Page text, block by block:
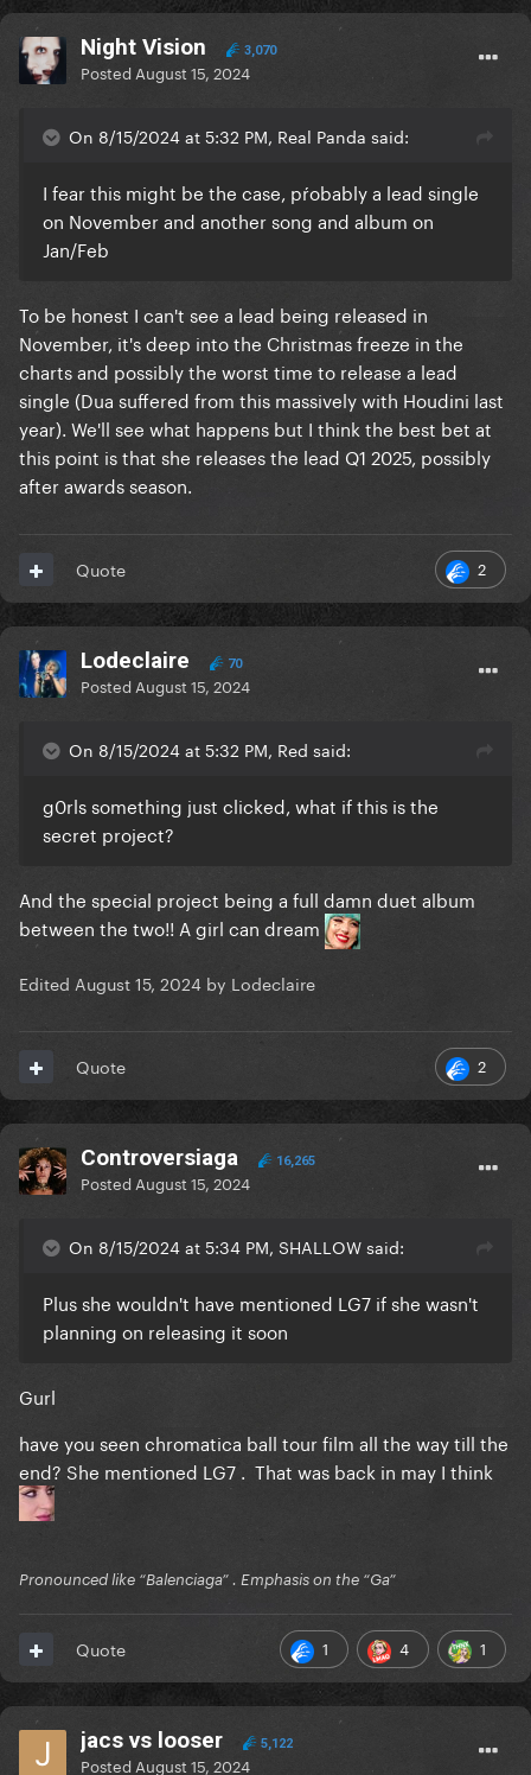
Night Vision 3,070
Posted August 15, 2024
On 8/15/2024 at 5:32 PM, Real Panda said:
I fear this might be the case, pŕobably a lead single
on November and another song and album on
Jan/Feb
To be honest I can't see a lead being released in
November, it's deep into the Christmas freeze in the
charts and possibly the worst time to release a lead
single (Dua suffered from this massively with Houdini last
year). We'll see what happens but I think the best bet at
this point is that she releases the lead Q1 2025, possibly
after awards season.
2
Quote
Lodeclaire 70
Posted August 15, 2024
On 8/15/2024 at 5:32 PM, Red said:
g0rls something just clicked, what if this is the
secret project?
And the special project being a full damn duet album
between the two!! A girl can dream
Edited August 15, 2024 by Lodeclaire
2
Quote
Controversiaga 16,265
Posted August 15, 2024
On 8/15/2024 at 5:34 PM, SHALLOW said:
Plus she wouldn't have mentioned LG7 if she wasn't
planning on releasing it soon
Gurl
have you seen chromatica ball tour film all the way till the
end? She mentioned LG7 . That was back in may I think
Pronounced like “Balenciaga” . Emphasis on the “Ga”
1 4 1
Quote
jacs vs looser 5,122
Posted August 15, 2024